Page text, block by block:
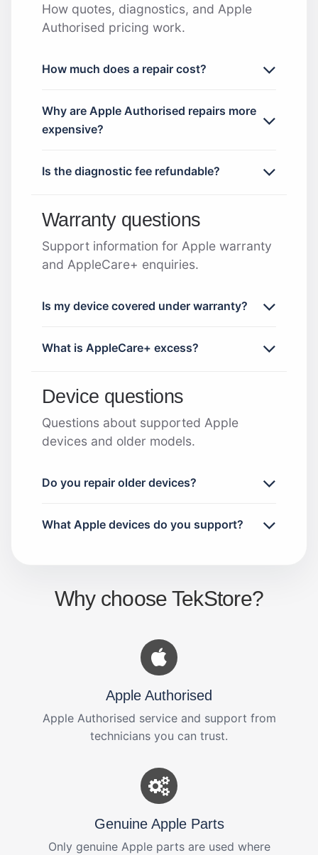
How quotes, diagnostics, and Apple
Authorised pricing work.
How much does a repair cost?
Why are Apple Authorised repairs more
expensive?
Is the diagnostic fee refundable?
Warranty questions
Support information for Apple warranty
and AppleCare+ enquiries.
Is my device covered under warranty?
What is AppleCare+ excess?
Device questions
Questions about supported Apple
devices and older models.
Do you repair older devices?
What Apple devices do you support?
Why choose TekStore?
Apple Authorised
Apple Authorised service and support from
technicians you can trust.
Genuine Apple Parts
Only genuine Apple parts are used where